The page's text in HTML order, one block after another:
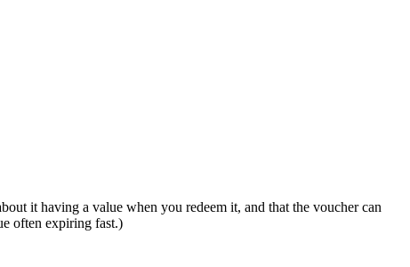
it having a value when you redeem it, and that the voucher can
often expiring fast.)